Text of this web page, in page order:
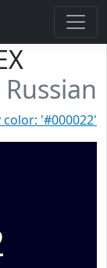
color: '#000022'